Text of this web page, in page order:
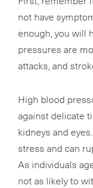
not have
enough, you will
pressures are
attacks, and
High blood
against delicate
kidneys and
stress and can
As individuals
not as likely to